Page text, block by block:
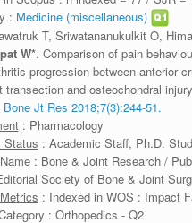
: Medicine (miscellaneous)
T, Sriwatananukulkit O,
W*. Comparison of pain
progression between anterior
transection and osteochondral
Bone Jt Res 2018;7(3):244-51.
: Pharmacology
Status : Academic Staff, Ph.D.
: Bone & Joint Research /
Society of Bone & Joint
: Indexed in WOS : Impact
: Orthopedics - Q2